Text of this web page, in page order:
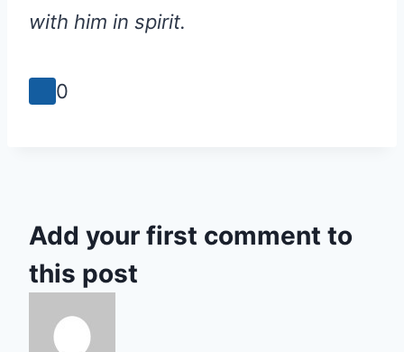
with him in spirit.
0
Add your first comment to
this post